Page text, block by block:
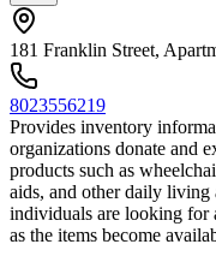
181 Franklin Street,
8023556219
Provides inventory
organizations donate and
products such as
aids, and other daily living
individuals are looking for
as the items become